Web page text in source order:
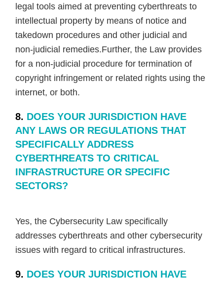
legal tools aimed at preventing cyberthreats to
intellectual property by means of notice and
takedown procedures and other judicial and
non-judicial remedies.Further, the Law provides
for a non-judicial procedure for termination of
copyright infringement or related rights using the
internet, or both.
8. DOES YOUR JURISDICTION HAVE
ANY LAWS OR REGULATIONS THAT
SPECIFICALLY ADDRESS
CYBERTHREATS TO CRITICAL
INFRASTRUCTURE OR SPECIFIC
SECTORS?
Yes, the Cybersecurity Law specifically
addresses cyberthreats and other cybersecurity
issues with regard to critical infrastructures.
9. DOES YOUR JURISDICTION HAVE